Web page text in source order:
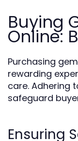
Buying
Online:
Purchasing
rewarding
care. Adhering
safeguard
Ensuring